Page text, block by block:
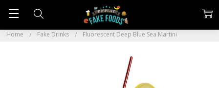
Home Fake Drinks Fluorescent Deep Blue Sea Martini